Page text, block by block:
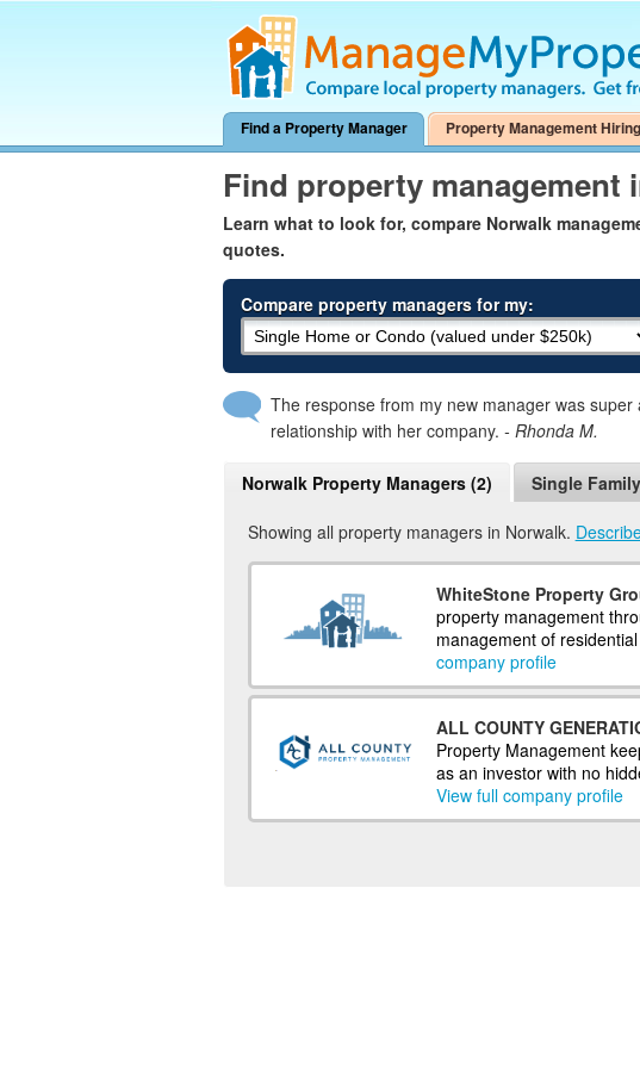
Find a Property Manager Property Management
Find property management
Learn what to look for, compare Norwalk
quotes.
Compare property managers for my:
The response from my new manager was
relationship with her company. - Rhonda M.
Norwalk Property Managers (2) Single
Showing all property managers in Norwalk.
WhiteStone Property
property management
management of
company profile
ALL COUNTY
Property Management
as an investor with no
View full company profile